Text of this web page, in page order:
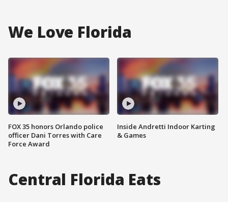
We Love Florida
FOX 35 honors Orlando police
officer Dani Torres with Care
Force Award
Inside Andretti Indoor Karting
& Games
Central Florida Eats